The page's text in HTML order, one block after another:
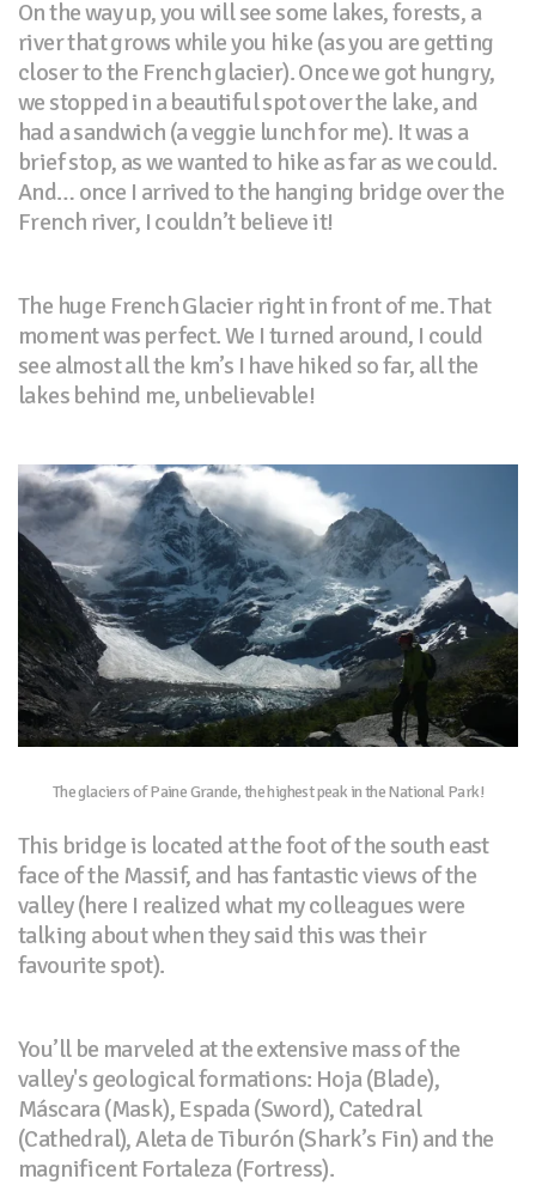
On the way up, you will see some lakes, forests, a
river that grows while you hike (as you are getting
closer to the French glacier). Once we got hungry,
we stopped in a beautiful spot over the lake, and
had a sandwich (a veggie lunch for me). It was a
brief stop, as we wanted to hike as far as we could.
And… once I arrived to the hanging bridge over the
French river, I couldn’t believe it!
The huge French Glacier right in front of me. That
moment was perfect. We I turned around, I could
see almost all the km’s I have hiked so far, all the
lakes behind me, unbelievable!
The glaciers of Paine Grande, the highest peak in the National Park!
This bridge is located at the foot of the south east
face of the Massif, and has fantastic views of the
valley (here I realized what my colleagues were
talking about when they said this was their
favourite spot).
You’ll be marveled at the extensive mass of the
valley's geological formations: Hoja (Blade),
Máscara (Mask), Espada (Sword), Catedral
(Cathedral), Aleta de Tiburón (Shark’s Fin) and the
magnificent Fortaleza (Fortress).